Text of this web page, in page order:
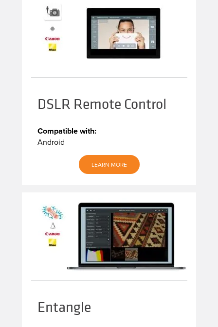
DSLR Remote Control
Compatible with:
Android
LEARN MORE
Entangle